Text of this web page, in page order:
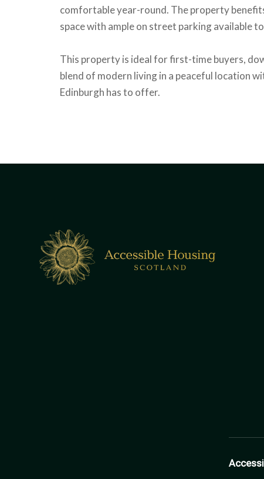
comfortable year-round. The property
space with ample on street parking available
This property is ideal for first-time buyers,
blend of modern living in a peaceful location
Edinburgh has to offer.